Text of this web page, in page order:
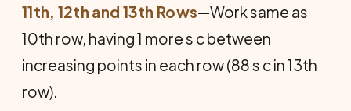
11th, 12th and 13th Rows—Work same as
10th row, having 1 more s c between
increasing points in each row (88 s c in 13th
row).